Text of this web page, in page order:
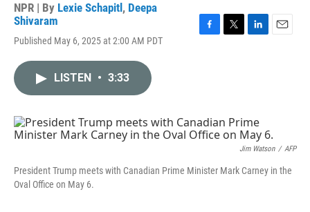
NPR | By Lexie Schapitl , Deepa
Shivaram
Published May 6, 2025 at 2:00 AM PDT
k
n
LISTEN • 3:33
Jim Watson / AFP
President Trump meets with Canadian Prime Minister Mark Carney in the
Oval Office on May 6.